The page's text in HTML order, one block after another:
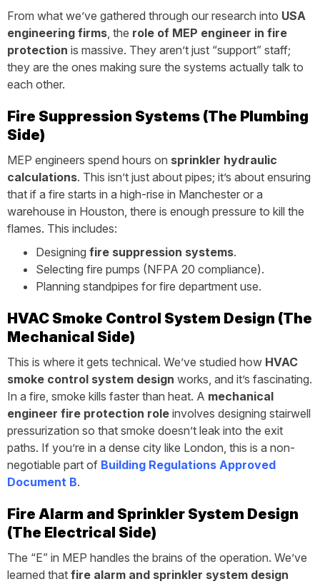
From what we’ve gathered through our research into USA
engineering firms, the role of MEP engineer in fire
protection is massive. They aren’t just “support” staff;
they are the ones making sure the systems actually talk to
each other.
Fire Suppression Systems (The Plumbing
Side)
MEP engineers spend hours on sprinkler hydraulic
calculations. This isn’t just about pipes; it’s about ensuring
that if a fire starts in a high-rise in Manchester or a
warehouse in Houston, there is enough pressure to kill the
flames. This includes:
Designing fire suppression systems.
Selecting fire pumps (NFPA 20 compliance).
Planning standpipes for fire department use.
HVAC Smoke Control System Design (The
Mechanical Side)
This is where it gets technical. We’ve studied how HVAC
smoke control system design works, and it’s fascinating.
In a fire, smoke kills faster than heat. A mechanical
engineer fire protection role involves designing stairwell
pressurization so that smoke doesn’t leak into the exit
paths. If you’re in a dense city like London, this is a non-
negotiable part of Building Regulations Approved
Document B.
Fire Alarm and Sprinkler System Design
(The Electrical Side)
The “E” in MEP handles the brains of the operation. We’ve
learned that fire alarm and sprinkler system design